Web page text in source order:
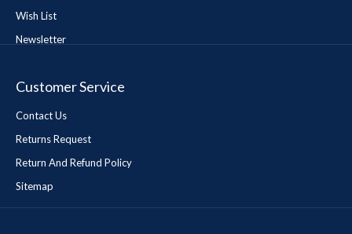
Wish List
Newsletter
Customer Service
Contact Us
Returns Request
Return And Refund Policy
Sitemap